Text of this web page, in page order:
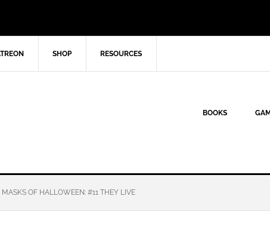
SHOP RESOURCES
BOOKS
MASKS OF HALLOWEEN: #11 THEY LIVE